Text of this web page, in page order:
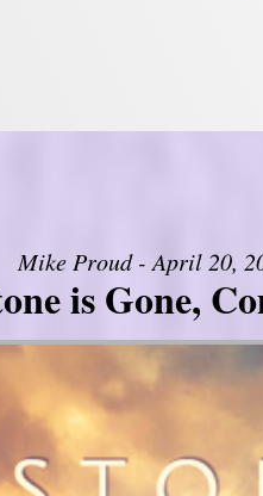
Mike Proud - April 20,
is Gone,